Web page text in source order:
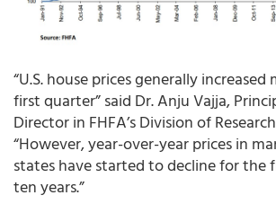
“U.S. house prices generally
first quarter” said Dr. Anju Vajja,
Director in FHFA’s Division of
“However, year-over-year prices in
states have started to decline for the
ten years.”